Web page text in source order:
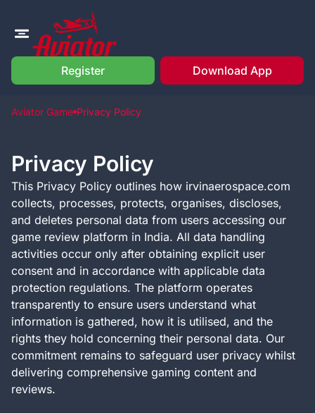
Register Download App
Aviator Game Privacy Policy
Privacy Policy
This Privacy Policy outlines how irvinaerospace.com
collects, processes, protects, organises, discloses,
and deletes personal data from users accessing our
game review platform in India. All data handling
activities occur only after obtaining explicit user
consent and in accordance with applicable data
protection regulations. The platform operates
transparently to ensure users understand what
information is gathered, how it is utilised, and the
rights they hold concerning their personal data. Our
commitment remains to safeguard user privacy whilst
delivering comprehensive gaming content and
reviews.